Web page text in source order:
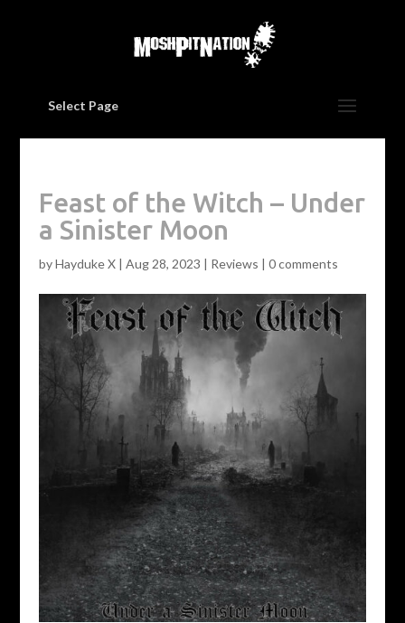
Select Page
Feast of the Witch – Under
a Sinister Moon
byHayduke X| Aug 28, 2023 | Reviews | 0 comments